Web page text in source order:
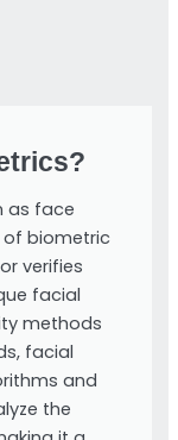
as face
biometric
verifies
facial
methods
facial
and
the